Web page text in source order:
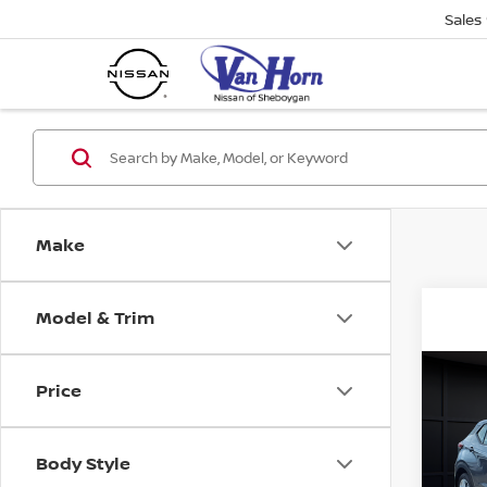
Sales
Make
Model & Trim
Price
Body Style VIN:
Stock: